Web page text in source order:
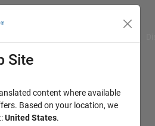
Site
content where available
Based on your location, we
United States.